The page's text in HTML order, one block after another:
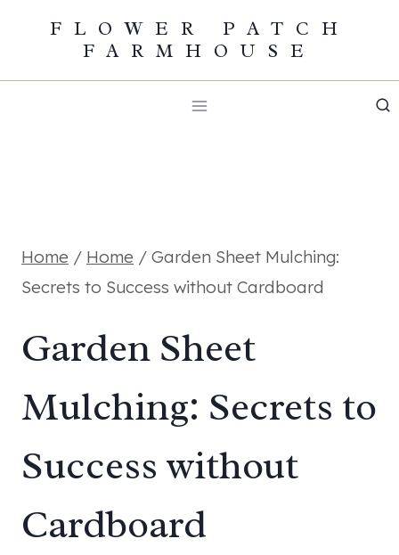
content
FLOWER PATCH
FARMHOUSE
Home / Home / Garden Sheet Mulching:
Secrets to Success without Cardboard
Garden Sheet
Mulching: Secrets to
Success without
Cardboard